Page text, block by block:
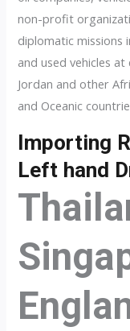
non-profit
diplomatic missions
and used vehicles
Jordan and other
and Oceanic
Importing
Left hand